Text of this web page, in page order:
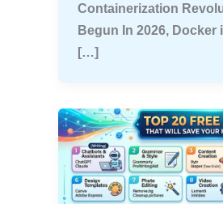
Containerization
Begun In 2026,
[…]